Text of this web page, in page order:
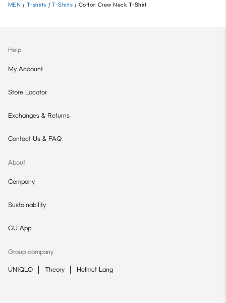
MEN / T-shirts / T-Shirts / Cotton Crew Neck T-Shirt
Help
My Account
Store Locator
Exchanges & Returns
Contact Us & FAQ
About
Company
Sustainability
GU App
Group company
UNIQLO Theory Helmut Lang